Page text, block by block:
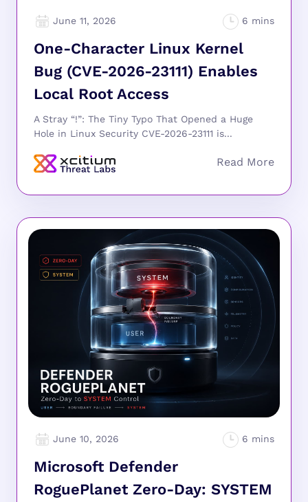
June 11, 2026
One-Character Linux Kernel
Bug (CVE-2026-23111) Enables
Local Root Access
A Stray “!”: The Tiny Typo That Opened a Huge
Hole in Linux Security CVE-2026-23111 is...
June 10, 2026
Microsoft Defender
RoguePlanet Zero-Day: SYSTEM